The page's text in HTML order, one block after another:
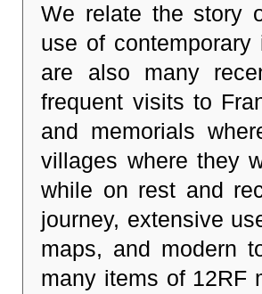
We relate the story
use of
are also many
frequent visits to
and memorials
villages where they
while on rest and
journey, extensive
maps, and modern
many items of 12RF